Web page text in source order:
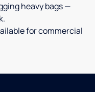
heavy bags —
for commercial